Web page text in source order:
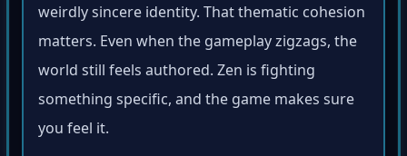
weirdly sincere identity. That thematic cohesion
matters. Even when the gameplay zigzags, the
world still feels authored. Zen is fighting
something specific, and the game makes sure
you feel it.